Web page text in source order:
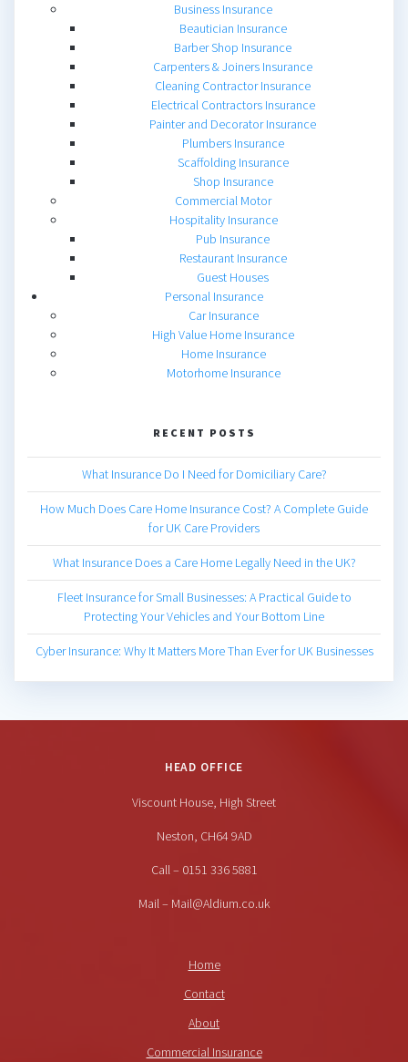
Business Insurance
Beautician Insurance
Barber Shop Insurance
Carpenters & Joiners Insurance
Cleaning Contractor Insurance
Electrical Contractors Insurance
Painter and Decorator Insurance
Plumbers Insurance
Scaffolding Insurance
Shop Insurance
Commercial Motor
Hospitality Insurance
Pub Insurance
Restaurant Insurance
Guest Houses
Personal Insurance
Car Insurance
High Value Home Insurance
Home Insurance
Motorhome Insurance
RECENT POSTS
What Insurance Do I Need for Domiciliary Care?
How Much Does Care Home Insurance Cost? A Complete Guide
for UK Care Providers
What Insurance Does a Care Home Legally Need in the UK?
Fleet Insurance for Small Businesses: A Practical Guide to
Protecting Your Vehicles and Your Bottom Line
Cyber Insurance: Why It Matters More Than Ever for UK Businesses
HEAD OFFICE
Viscount House, High Street
Neston, CH64 9AD
Call – 0151 336 5881
Mail – Mail@Aldium.co.uk
Home
Contact
About
Commercial Insurance